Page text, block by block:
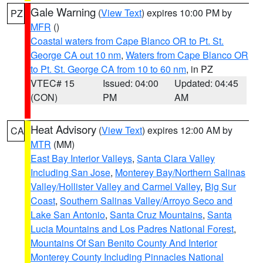
PZ Gale Warning (View Text) expires 10:00 PM by
MFR ()
Coastal waters from Cape Blanco OR to Pt. St.
George CA out 10 nm, Waters from Cape Blanco OR
to Pt. St. George CA from 10 to 60 nm, in PZ
VTEC# 15
(CON)
Issued: 04:00
PM
Updated: 04:45
AM
CA Heat Advisory (View Text) expires 12:00 AM by
MTR (MM)
East Bay Interior Valleys, Santa Clara Valley
Including San Jose, Monterey Bay/Northern Salinas
Valley/Hollister Valley and Carmel Valley, Big Sur
Coast, Southern Salinas Valley/Arroyo Seco and
Lake San Antonio, Santa Cruz Mountains, Santa
Lucia Mountains and Los Padres National Forest,
Mountains Of San Benito County And Interior
Monterey County Including Pinnacles National